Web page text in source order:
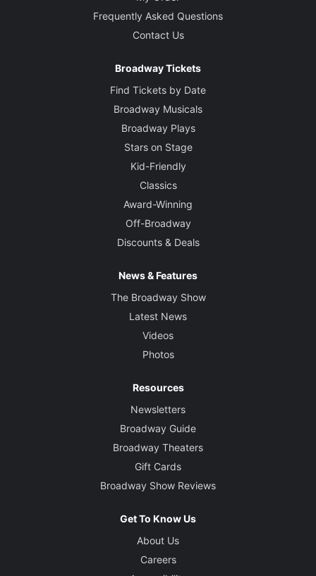
Frequently Asked Questions
Contact Us
Broadway Tickets
Find Tickets by Date
Broadway Musicals
Broadway Plays
Stars on Stage
Kid-Friendly
Classics
Award-Winning
Off-Broadway
Discounts & Deals
News & Features
The Broadway Show
Latest News
Videos
Photos
Resources
Newsletters
Broadway Guide
Broadway Theaters
Gift Cards
Broadway Show Reviews
Get To Know Us
About Us
Careers